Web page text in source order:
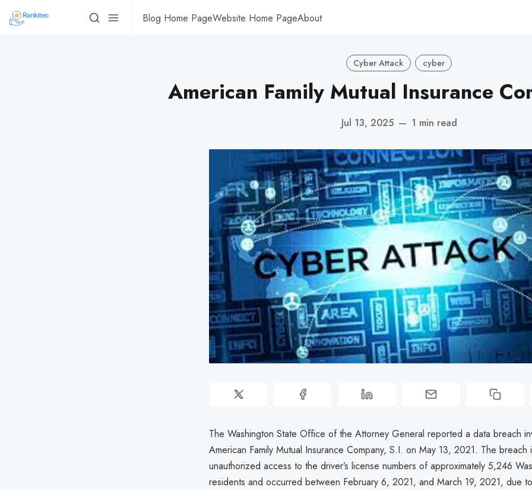
Blog Home PageWebsite Home PageAbout
Cyber Attack cyber
American Family Mutual Insurance
Jul 13, 2025 — 1 min read
The Washington State Office of the Attorney General reported a data breach
American Family Mutual Insurance Company, S.I. on May 13, 2021. The breach
unauthorized access to the driver’s license numbers of approximately 5,246
residents and occurred between February 6, 2021, and March 19, 2021, due